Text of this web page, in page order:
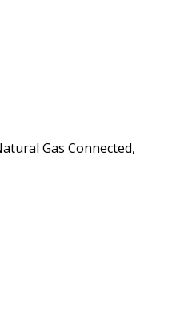
Gas Connected,